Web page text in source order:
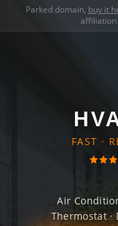
Parked domain, buy it
affiliation
FAST ·
Air
Thermostat ·